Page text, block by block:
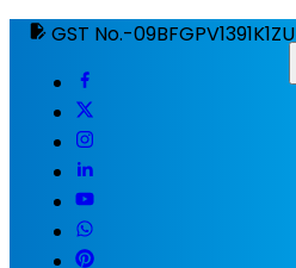
GST No.-09BFGPV1391K1ZU